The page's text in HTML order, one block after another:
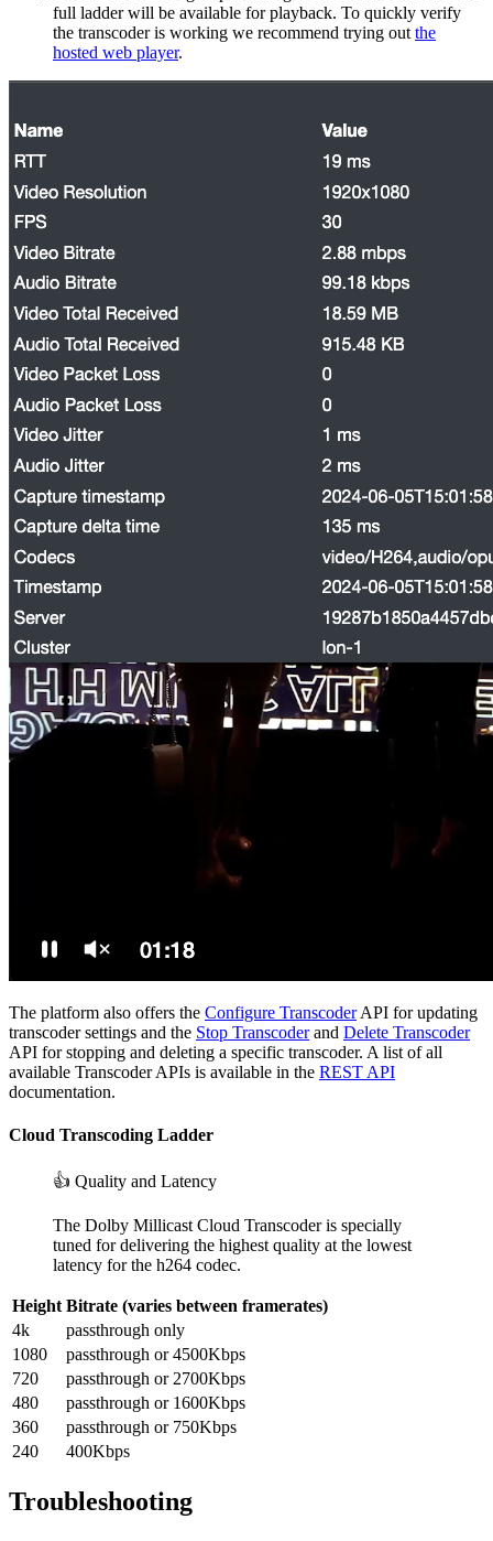
full ladder will be available for playback. To quickly verify
the transcoder is working we recommend trying out the
hosted web player.
The platform also offers the Configure TranscoderAPI for updating
transcoder settings and the Stop Transcoderand Delete Transcoder
API for stopping and deleting a specific transcoder. A list of all
available Transcoder APIs is available in the REST API
documentation.
Cloud Transcoding Ladder
👍 Quality and Latency
The Dolby Millicast Cloud Transcoder is specially
tuned for delivering the highest quality at the lowest
latency for the h264 codec.
Height Bitrate (varies between framerates)
4k
passthrough only
1080
passthrough or 4500Kbps
720
passthrough or 2700Kbps
480
passthrough or 1600Kbps
360
passthrough or 750Kbps
240
400Kbps
Troubleshooting